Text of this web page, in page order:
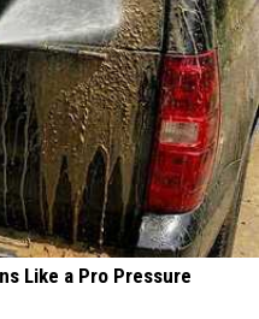
Like a Pro Pressure